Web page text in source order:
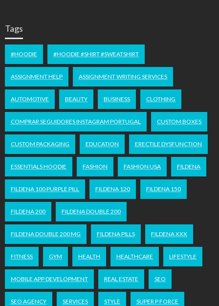
Tags
#HOODIE #HOODIE #SHIRT #SWEATSHIRT
ASSIGNMENT HELP ASSIGNMENT WRITING SERVICES
AUTOMOTIVE BEAUTY BUSINESS CLOTHING
COMPRAR SEGUIDORES INSTAGRAM PORTUGAL CUSTOM BOXES
CUSTOM PACKAGING EDUCATION ERECTILE DYSFUNCTION
ESSENTIALS HOODIE FASHION FASHION USA FILDENA
FILDENA 100 PURPLE PILL FILDENA 120 FILDENA 150
FILDENA 200 FILDENA DOUBLE 200
FILDENA DOUBLE 200 MG FILDENA PILLS FILDENA XXX
FITNESS GYM HEALTH HEALTHCARE LIFESTYLE
MOBILE APP DEVELOPMENT REAL ESTATE SEO
SEO AGENCY SERVICES STYLE SUPER P FORCE